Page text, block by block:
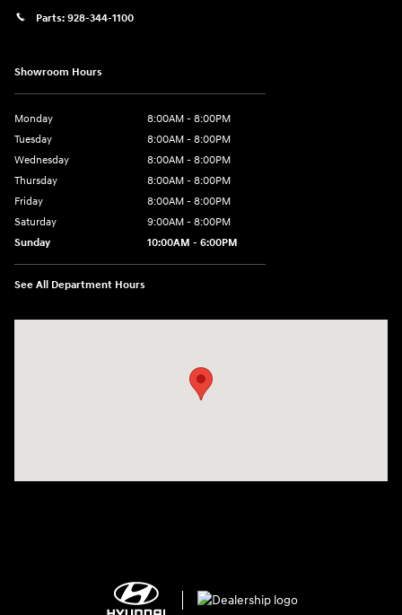
Parts: 928-344-1100
Showroom Hours
Monday
8:00AM - 8:00PM
Tuesday
8:00AM - 8:00PM
Wednesday
8:00AM - 8:00PM
Thursday
8:00AM - 8:00PM
Friday
8:00AM - 8:00PM
Saturday
9:00AM - 8:00PM
Sunday
10:00AM - 6:00PM
See All Department Hours